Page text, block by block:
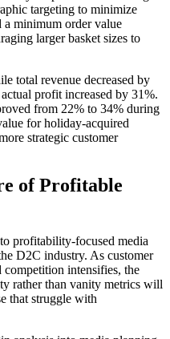
targeting to minimize
a minimum order value
larger basket sizes to
total revenue decreased by
profit increased by 31%.
from 22% to 34% during
for holiday-acquired
strategic customer
of Profitable
profitability-focused media
D2C industry. As customer
competition intensifies, the
rather than vanity metrics will
that struggle with